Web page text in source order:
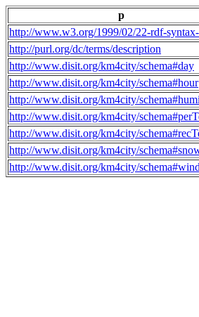
p
http://www.w3.org/1999/02/22-rdf-
http://purl.org/dc/terms/description
http://www.disit.org/km4city/schema#day
http://www.disit.org/km4city/schema#hour
http://www.disit.org/km4city/
http://www.disit.org/km4city/
http://www.disit.org/km4city/
http://www.disit.org/km4city/
http://www.disit.org/km4city/schema#wind